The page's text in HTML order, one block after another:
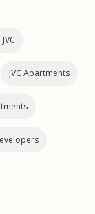
JVC Apartments